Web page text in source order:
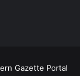
Gazette Portal